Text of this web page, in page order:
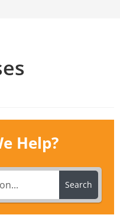
Help?
Search